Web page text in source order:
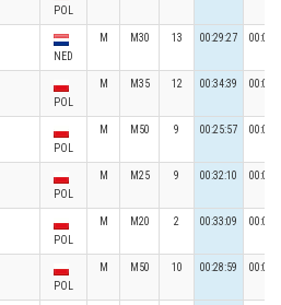
POL
NED
M M30 13 00:29:27
POL
M M35 12 00:34:39
POL
M M50 9 00:25:57
POL
M M25 9 00:32:10
POL
M M20 2 00:33:09
POL
M M50 10 00:28:59